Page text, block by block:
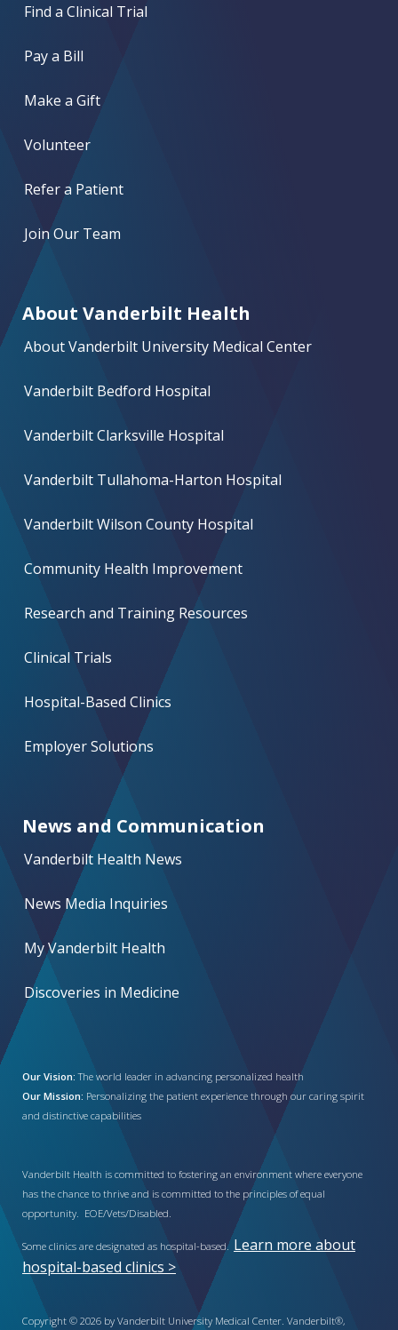
Find a Clinical Trial
Pay a Bill
Make a Gift
Volunteer
Refer a Patient
Join Our Team
About Vanderbilt Health
About Vanderbilt University Medical Center
Vanderbilt Bedford Hospital
Vanderbilt Clarksville Hospital
Vanderbilt Tullahoma-Harton Hospital
Vanderbilt Wilson County Hospital
Community Health Improvement
Research and Training Resources
Clinical Trials
Hospital-Based Clinics
Employer Solutions
News and Communication
Vanderbilt Health News
News Media Inquiries
My Vanderbilt Health
Discoveries in Medicine
Our Vision: The world leader in advancing personalized health
Our Mission: Personalizing the patient experience through our caring spirit
and distinctive capabilities
Vanderbilt Health is committed to fostering an environment where everyone
has the chance to thrive and is committed to the principles of equal
opportunity. EOE/Vets/Disabled.
Some clinics are designated as hospital-based. Learn more about
hospital-based clinics >
Copyright © 2026 by Vanderbilt University Medical Center. Vanderbilt®,